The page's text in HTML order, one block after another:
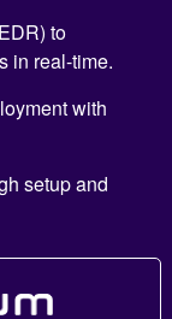
to
in real-time.
with
setup and